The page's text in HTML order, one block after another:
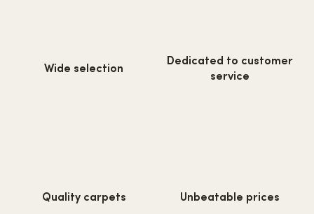
https://www.carpetnextday.co.uk/wp-
content/uploads/2022/08/wide-
Wide selection
content/uploads/2022/08/
service.svg
Dedicated to customer
service
content/uploads/2022/08/quality-
Quality carpets
content/uploads/2022/08/
Unbeatable prices